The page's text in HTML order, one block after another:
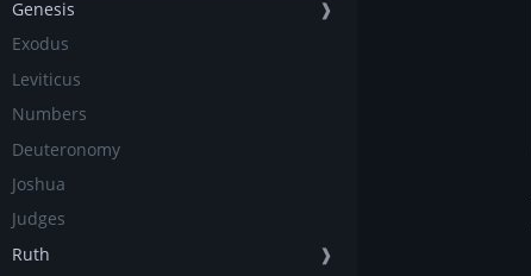
Genesis
❱
Exodus
Leviticus
Numbers
Deuteronomy
Joshua
Judges
Ruth
❱